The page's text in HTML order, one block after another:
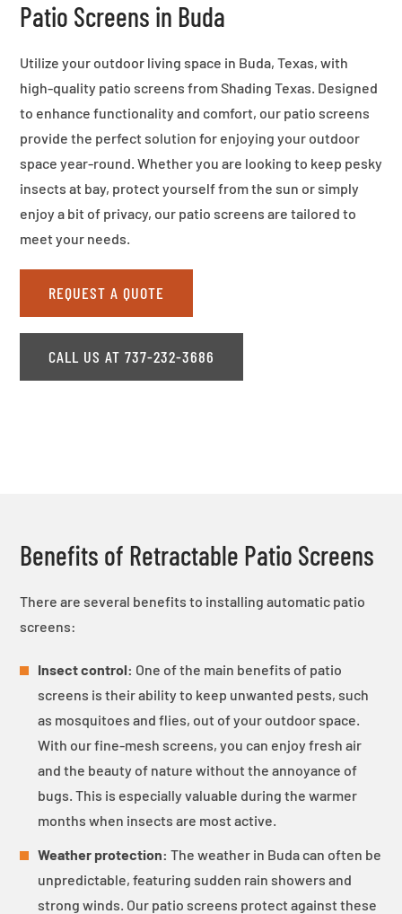
Patio Screens in Buda
Utilize your outdoor living space in Buda, Texas, with
high-quality patio screens from Shading Texas. Designed
to enhance functionality and comfort, our patio screens
provide the perfect solution for enjoying your outdoor
space year-round. Whether you are looking to keep pesky
insects at bay, protect yourself from the sun or simply
enjoy a bit of privacy, our patio screens are tailored to
meet your needs.
REQUEST A QUOTE
CALL US AT 737-232-3686
Benefits of Retractable Patio Screens
There are several benefits to installing automatic patio
screens:
Insect control: One of the main benefits of patio
screens is their ability to keep unwanted pests, such
as mosquitoes and flies, out of your outdoor space.
With our fine-mesh screens, you can enjoy fresh air
and the beauty of nature without the annoyance of
bugs. This is especially valuable during the warmer
months when insects are most active.
Weather protection: The weather in Buda can often be
unpredictable, featuring sudden rain showers and
strong winds. Our patio screens protect against these